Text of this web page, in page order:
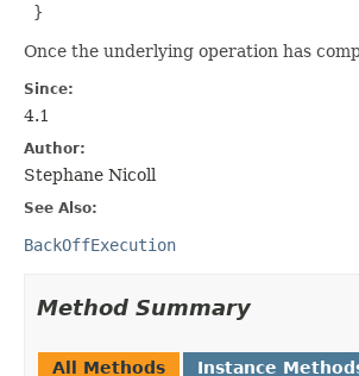
}
Once the underlying operation has
Since:
4.1
Author:
Stephane Nicoll
See Also:
BackOffExecution
Method Summary
All Methods Instance